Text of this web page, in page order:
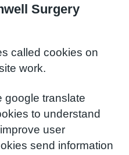
Surgery
called cookies on
work.
google translate
to understand
user
send information